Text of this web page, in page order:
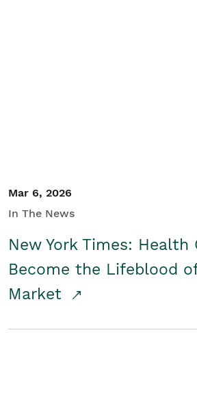
Mar 6, 2026
In The News
New York Times: Health
Become the Lifeblood
Market